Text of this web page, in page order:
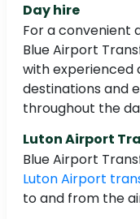
Day hire
For a convenient
Blue Airport
with experienced
destinations and
throughout the
Luton Airport
Blue Airport
Luton Airport
to and from the